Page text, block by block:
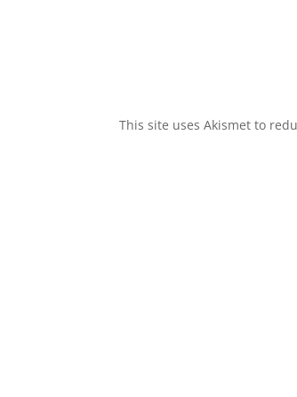
This site uses Akismet to